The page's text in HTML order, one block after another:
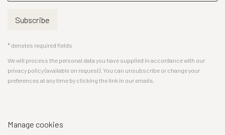
Subscribe
* denotes required fields
We will process the personal data you have supplied in accordance with our
privacy policy (available on request). You can unsubscribe or change your
preferences at any time by clicking the link in our emails.
Manage cookies